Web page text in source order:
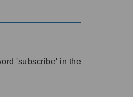
'subscribe' in the